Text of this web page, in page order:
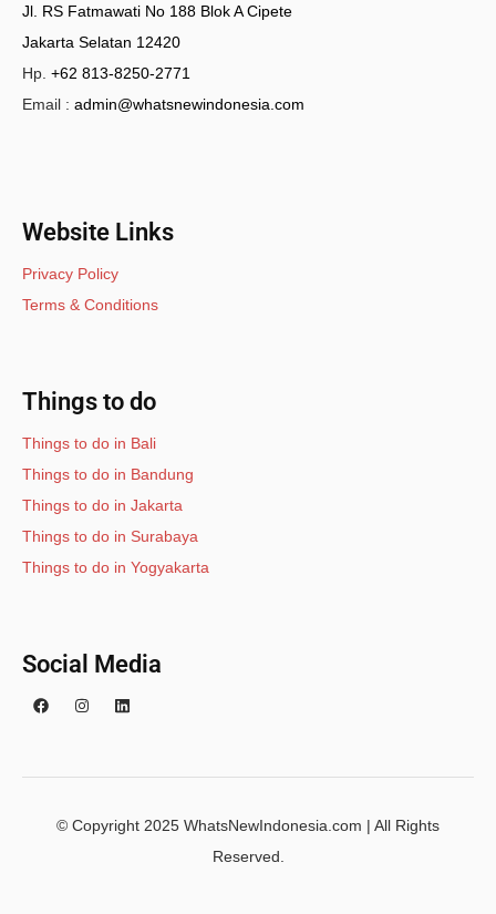
Jl. RS Fatmawati No 188 Blok A Cipete
Jakarta Selatan 12420
Hp. +62 813-8250-2771
Email : admin@whatsnewindonesia.com
Website Links
Privacy Policy
Terms & Conditions
Things to do
Things to do in Bali
Things to do in Bandung
Things to do in Jakarta
Things to do in Surabaya
Things to do in Yogyakarta
Social Media
© Copyright 2025 WhatsNewIndonesia.com | All Rights
Reserved.